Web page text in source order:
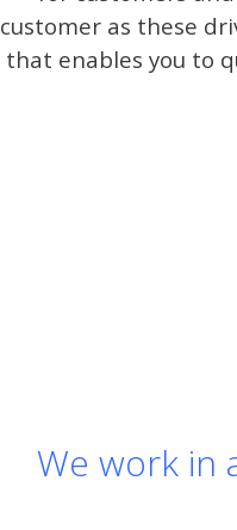
customer as these
that enables you to
We work in